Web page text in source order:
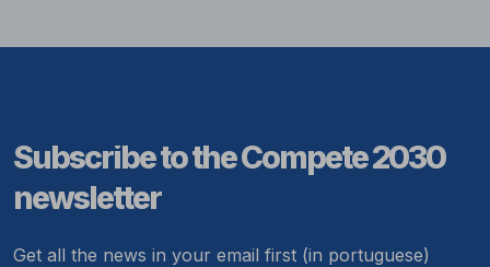
Subscribe to the Compete 2030
newsletter
Get all the news in your email first (in portuguese)